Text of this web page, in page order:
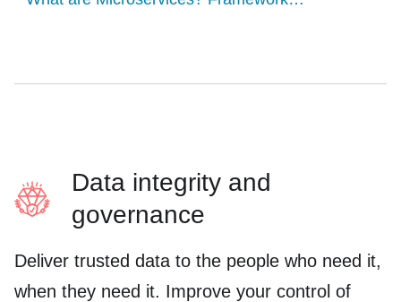
Data integrity and
governance
Deliver trusted data to the people who need it,
when they need it. Improve your control of